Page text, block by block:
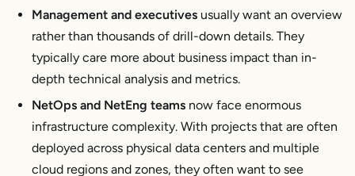
Management and executives usually want an overview
rather than thousands of drill-down details. They
typically care more about business impact than in-
depth technical analysis and metrics.
NetOps and NetEng teams now face enormous
infrastructure complexity. With projects that are often
deployed across physical data centers and multiple
cloud regions and zones, they often want to see